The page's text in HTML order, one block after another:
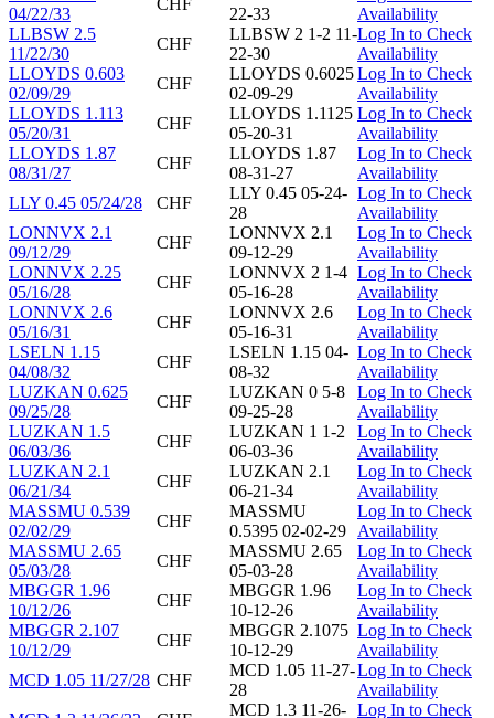
04/22/33
CHF
22-33
Availability
LLBSW 2.5
11/22/30
CHF
LLBSW 2 1-2 11-
22-30
Log In to Check
Availability
LLOYDS 0.603
02/09/29
CHF
LLOYDS 0.6025
02-09-29
Log In to Check
Availability
LLOYDS 1.113
05/20/31
CHF
LLOYDS 1.1125
05-20-31
Log In to Check
Availability
LLOYDS 1.87
08/31/27
CHF
LLOYDS 1.87
08-31-27
Log In to Check
Availability
LLY 0.45 05/24/28
CHF
LLY 0.45 05-24-
28
Log In to Check
Availability
LONNVX 2.1
09/12/29
CHF
LONNVX 2.1
09-12-29
Log In to Check
Availability
LONNVX 2.25
05/16/28
CHF
LONNVX 2 1-4
05-16-28
Log In to Check
Availability
LONNVX 2.6
05/16/31
CHF
LONNVX 2.6
05-16-31
Log In to Check
Availability
LSELN 1.15
04/08/32
CHF
LSELN 1.15 04-
08-32
Log In to Check
Availability
LUZKAN 0.625
09/25/28
CHF
LUZKAN 0 5-8
09-25-28
Log In to Check
Availability
LUZKAN 1.5
06/03/36
CHF
LUZKAN 1 1-2
06-03-36
Log In to Check
Availability
LUZKAN 2.1
06/21/34
CHF
LUZKAN 2.1
06-21-34
Log In to Check
Availability
MASSMU 0.539
02/02/29
CHF
MASSMU
0.5395 02-02-29
Log In to Check
Availability
MASSMU 2.65
05/03/28
CHF
MASSMU 2.65
05-03-28
Log In to Check
Availability
MBGGR 1.96
10/12/26
CHF
MBGGR 1.96
10-12-26
Log In to Check
Availability
MBGGR 2.107
10/12/29
CHF
MBGGR 2.1075
10-12-29
Log In to Check
Availability
MCD 1.05 11/27/28 CHF
MCD 1.05 11-27-
28
Log In to Check
Availability
MCD 1.3 11-26- Log In to Check